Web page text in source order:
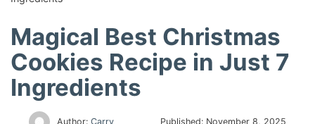
Magical Best Christmas
Cookies Recipe in Just 7
Ingredients
Author: Carry Published: November 8, 2025